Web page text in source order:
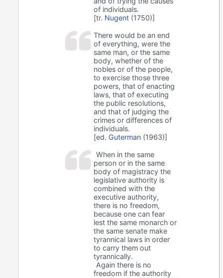
of individuals.
[tr. Nugent (1750)]
There would be an end
of everything, were the
same man, or the same
body, whether of the
nobles or of the people,
to exercise those three
powers, that of enacting
laws, that of executing
the public resolutions,
and that of judging the
crimes or differences of
individuals.
[ed. Guterman (1963)]
When in the same
person or in the same
body of magistracy the
legislative authority is
combined with the
executive authority,
there is no freedom,
because one can fear
lest the same monarch or
the same senate make
tyrannical laws in order
to carry them out
tyrannically.
Again there is no
freedom if the authority